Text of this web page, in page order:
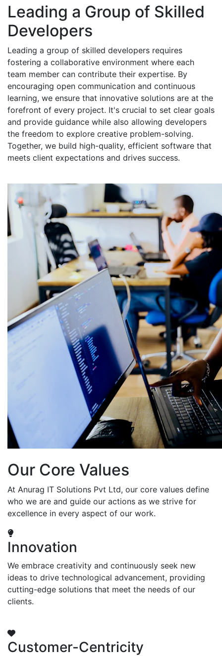
Leading a Group of Skilled
Developers
Leading a group of skilled developers requires
fostering a collaborative environment where each
team member can contribute their expertise. By
encouraging open communication and continuous
learning, we ensure that innovative solutions are at the
forefront of every project. It's crucial to set clear goals
and provide guidance while also allowing developers
the freedom to explore creative problem-solving.
Together, we build high-quality, efficient software that
meets client expectations and drives success.
Our Core Values
At Anurag IT Solutions Pvt Ltd, our core values define
who we are and guide our actions as we strive for
excellence in every aspect of our work.
Innovation
We embrace creativity and continuously seek new
ideas to drive technological advancement, providing
cutting-edge solutions that meet the needs of our
clients.
Customer-Centricity